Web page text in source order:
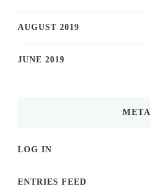
AUGUST 2019
JUNE 2019
META
LOG IN
ENTRIES FEED